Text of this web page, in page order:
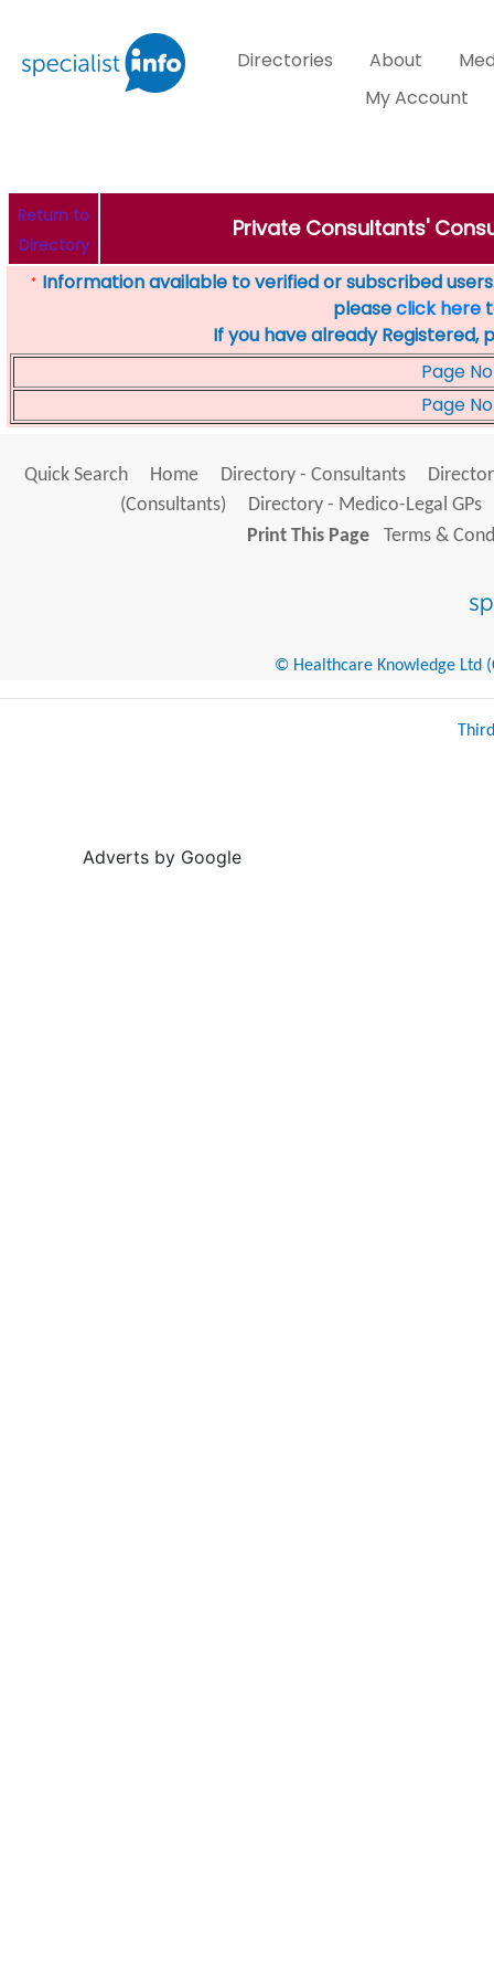
Directories About
My Account
Return to
Directory
Private Consultants'
* Information available to verified or subscribed
pleaseclick here
If you have already Registered,
Page No
Page No
Quick Search Home Directory - Consultants
(Consultants)
Directory - Medico-Legal GPs
Print This Page
Terms &
© Healthcare Knowledge Ltd
Adverts by Google